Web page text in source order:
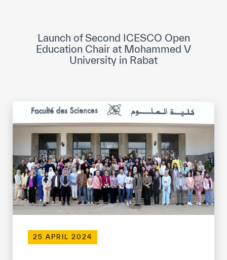
Museums and Exhibitions
News & events
ICESCO social media
Contact
Contact
ICESCO offices
Get engaged
Our work environment
Launch of Second ICESCO Open
Education Chair at Mohammed V
University in Rabat
25 APRIL 2024